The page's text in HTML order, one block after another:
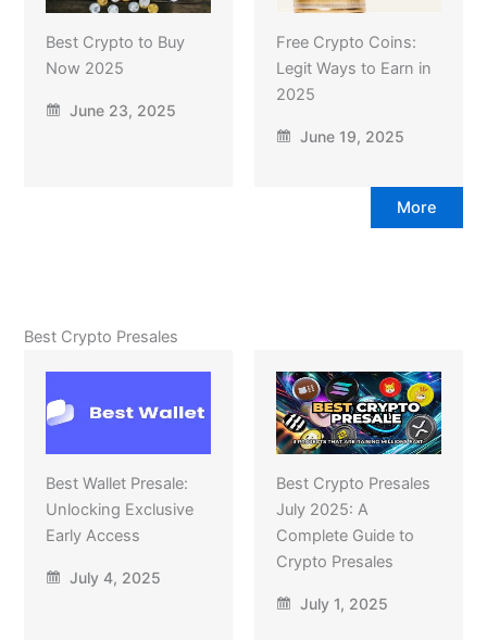
Best Crypto to Buy
Now 2025
June 23, 2025
Free Crypto Coins:
Legit Ways to Earn in
2025
June 19, 2025
More
Best Crypto Presales
Best Wallet Presale:
Unlocking Exclusive
Early Access
July 4, 2025
Best Crypto Presales
July 2025: A
Complete Guide to
Crypto Presales
July 1, 2025